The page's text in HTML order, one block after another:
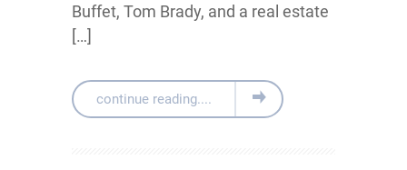
Buffet, Tom Brady, and a real estate
[…]
continue reading....